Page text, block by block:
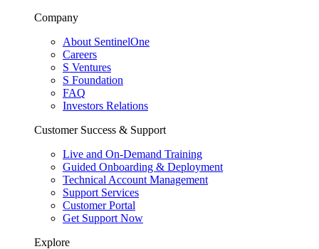
Company
About SentinelOne
Careers
S Ventures
S Foundation
FAQ
Investors Relations
Customer Success & Support
Live and On-Demand Training
Guided Onboarding & Deployment
Technical Account Management
Support Services
Customer Portal
Get Support Now
Explore